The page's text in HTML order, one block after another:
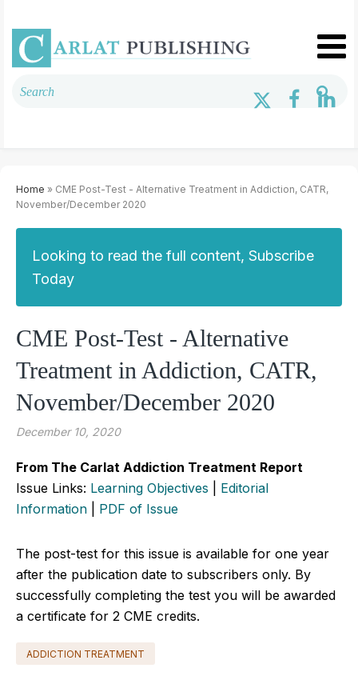
Home » CME Post-Test - Alternative Treatment in Addiction, CATR,
November/December 2020
Looking to read the full content, Subscribe
Today
CME Post-Test - Alternative
Treatment in Addiction, CATR,
November/December 2020
December 10, 2020
From The Carlat Addiction Treatment Report
Issue Links: Learning Objectives
Editorial
Information
PDF of Issue
The post-test for this issue is available for one year
after the publication date to subscribers only. By
successfully completing the test you will be awarded
a certificate for 2 CME credits.
ADDICTION TREATMENT